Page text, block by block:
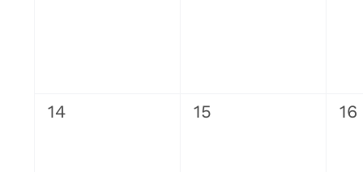
0
14
0
15
0
16